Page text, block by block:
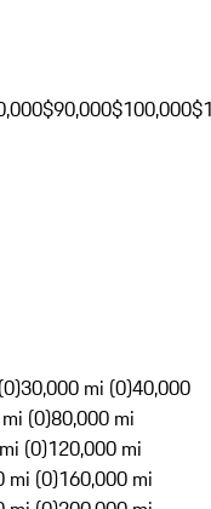
$90,000$100,000
30,000 mi (0)40,000
(0)80,000 mi
(0)120,000 mi
mi (0)160,000 mi